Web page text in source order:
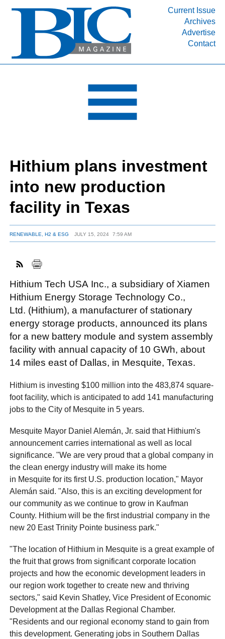
Current Issue
Archives
Advertise
Contact
INDUSTRY SEGMENTS
DEPARTMENTS
RESOURCES
MEDIA
SUBSCRIBE
ABOUT
Hithium plans investment
into new production
facility in Texas
RENEWABLE, H2 & ESG JULY 15, 2024 7:59 AM
Hithium Tech USA Inc., a subsidiary of Xiamen
Hithium Energy Storage Technology Co.,
Ltd. (Hithium), a manufacturer of stationary
energy storage products, announced its plans
for a new battery module and system assembly
facility with annual capacity of 10 GWh, about
14 miles east of Dallas, in Mesquite, Texas.
Hithium is investing $100 million into the 483,874 square-
foot facility, which is anticipated to add 141 manufacturing
jobs to the City of Mesquite in 5 years.
Mesquite Mayor Daniel Alemán, Jr. said that Hithium's
announcement carries international as well as local
significance. "We are very proud that a global company in
the clean energy industry will make its home
in Mesquite for its first U.S. production location," Mayor
Alemán said. "Also, this is an exciting development for
our community as we continue to grow in Kaufman
County. Hithium will be the first industrial company in the
new 20 East Trinity Pointe business park."
"The location of Hithium in Mesquite is a great example of
the fruit that grows from significant corporate location
projects and how the economic development leaders in
our region work together to create new and thriving
sectors," said Kevin Shatley, Vice President of Economic
Development at the Dallas Regional Chamber.
"Residents and our regional economy stand to gain from
this development. Generating jobs in Southern Dallas